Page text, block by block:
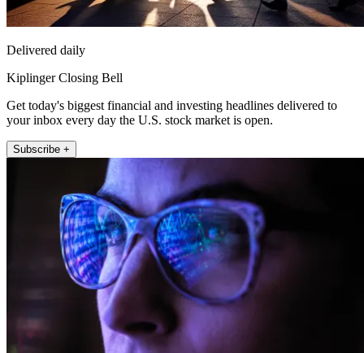
Delivered daily
Kiplinger Closing Bell
Get today's biggest financial and investing headlines delivered to
your inbox every day the U.S. stock market is open.
Subscribe +